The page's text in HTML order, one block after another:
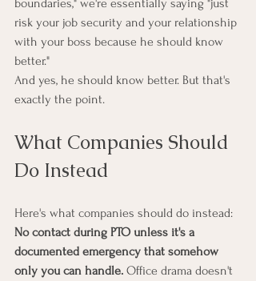
boundaries," we're essentially saying "just
risk your job security and your relationship
with your boss because he should know
better."
And yes, he should know better. But that's
exactly the point.
What Companies Should
Do Instead
Here's what companies should do instead:
No contact during PTO unless it's a
documented emergency that somehow
only you can handle. Office drama doesn't